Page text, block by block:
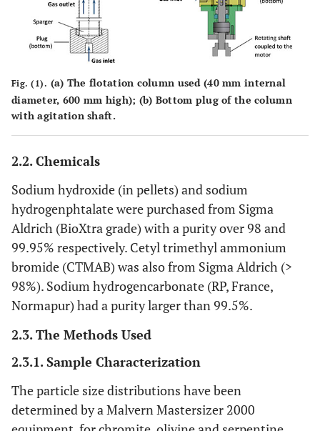
Fig. (1). (a) The flotation column used (40 mm internal
diameter, 600 mm high); (b) Bottom plug of the column
with agitation shaft.
2.2. Chemicals
Sodium hydroxide (in pellets) and sodium
hydrogenphtalate were purchased from Sigma
Aldrich (BioXtra grade) with a purity over 98 and
99.95% respectively. Cetyl trimethyl ammonium
bromide (CTMAB) was also from Sigma Aldrich (>
98%). Sodium hydrogencarbonate (RP, France,
Normapur) had a purity larger than 99.5%.
2.3. The Methods Used
2.3.1. Sample Characterization
The particle size distributions have been
determined by a Malvern Mastersizer 2000